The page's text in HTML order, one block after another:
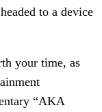
to a device
your time, as
“AKA